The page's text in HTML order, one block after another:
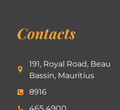
Contacts
191, Royal Road, Beau
Bassin, Mauritius
8916